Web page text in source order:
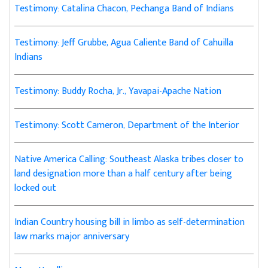
Testimony: Catalina Chacon, Pechanga Band of Indians
Testimony: Jeff Grubbe, Agua Caliente Band of Cahuilla
Indians
Testimony: Buddy Rocha, Jr., Yavapai-Apache Nation
Testimony: Scott Cameron, Department of the Interior
Native America Calling: Southeast Alaska tribes closer to
land designation more than a half century after being
locked out
Indian Country housing bill in limbo as self-determination
law marks major anniversary